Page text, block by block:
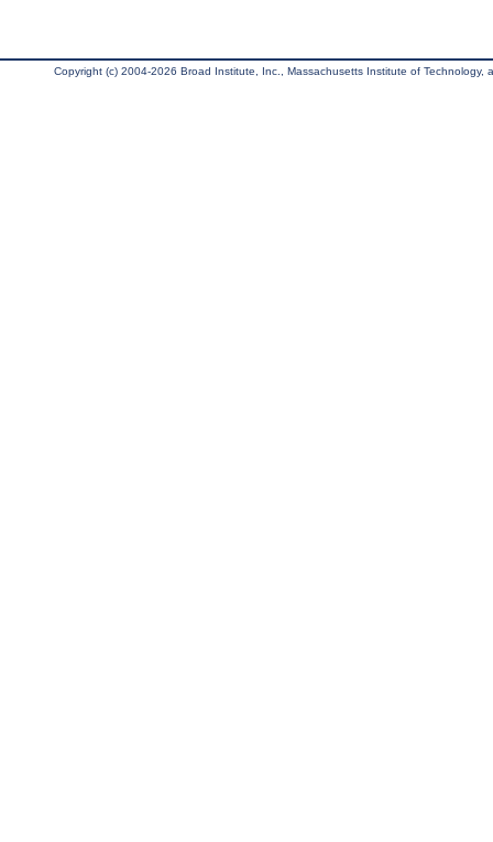
Copyright (c) 2004-2026 Broad Institute, Inc., Massachusetts Institute of Technology,